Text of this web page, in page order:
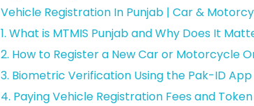
Vehicle Registration In Punjab | Car &
1. What is MTMIS Punjab and Why Does It
2. How to Register a New Car or Motorcycle
3. Biometric Verification Using the Pak-ID
4. Paying Vehicle Registration Fees and